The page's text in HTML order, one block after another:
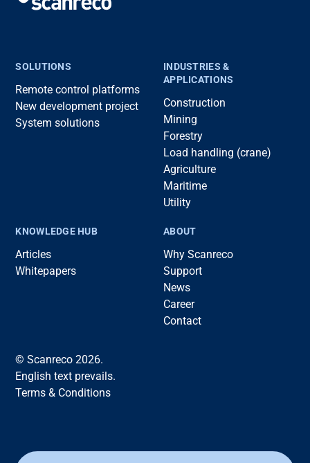
SOLUTIONS
Remote control platforms
New development project
System solutions
INDUSTRIES &
APPLICATIONS
Construction
Mining
Forestry
Load handling (crane)
Agriculture
Maritime
Utility
KNOWLEDGE HUB
Articles
Whitepapers
ABOUT
Why Scanreco
Support
News
Career
Contact
© Scanreco 2026.
English text prevails.
Terms & Conditions